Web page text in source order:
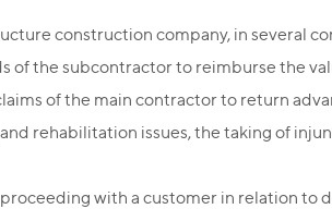
construction company, in several
of the subcontractor to reimburse the
of the main contractor to return
rehabilitation issues, the taking of
with a customer in relation to